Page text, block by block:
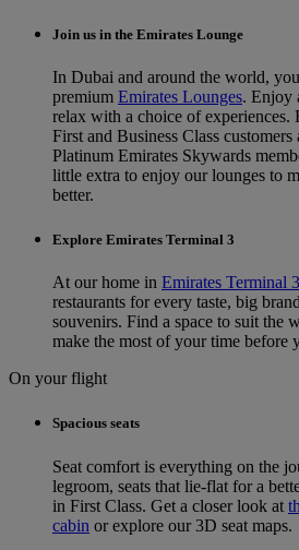
Join us in the Emirates Lounge
In Dubai and around the world,
premium Emirates Lounges. Enjoy
relax with a choice of
First and Business Class
Platinum Emirates Skywards
little extra to enjoy our lounges to
better.
Explore Emirates Terminal 3
At our home in Emirates Terminal 3
restaurants for every taste, big
souvenirs. Find a space to suit the
make the most of your time before
On your flight
Spacious seats
Seat comfort is everything on the
legroom, seats that lie-flat for a
in First Class. Get a closer look at
cabin or explore our 3D seat maps.